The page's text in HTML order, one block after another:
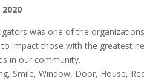
was one of the
to impact those with the greatest
in our community.